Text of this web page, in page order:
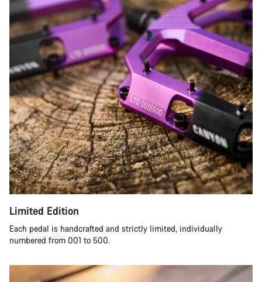
Limited Edition
Each pedal is handcrafted and strictly limited, individually
numbered from 001 to 500.